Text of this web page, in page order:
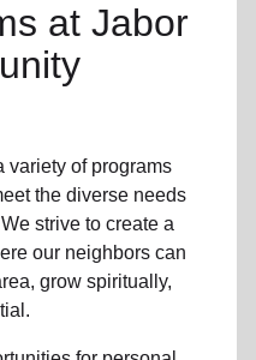
at Jabor
variety of programs
the diverse needs
strive to create a
our neighbors can
grow spiritually,